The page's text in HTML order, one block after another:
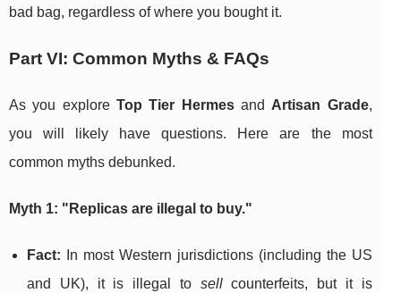
bad bag, regardless of where you bought it.
Part VI: Common Myths & FAQs
As you explore Top Tier Hermesand Artisan Grade,
you will likely have questions. Here are the most
common myths debunked.
Myth 1: "Replicas are illegal to buy."
Fact: In most Western jurisdictions (including the US
and UK), it is illegal to sellcounterfeits, but it is